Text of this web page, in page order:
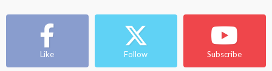
Like Follow Subscribe